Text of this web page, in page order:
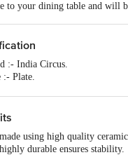
to your dining table and will
:- India Circus.
:- Plate.
:- Freeze Safe, Food
Safe :- Yes.
Safe :- Yes.
using high quality
durable ensures stability.